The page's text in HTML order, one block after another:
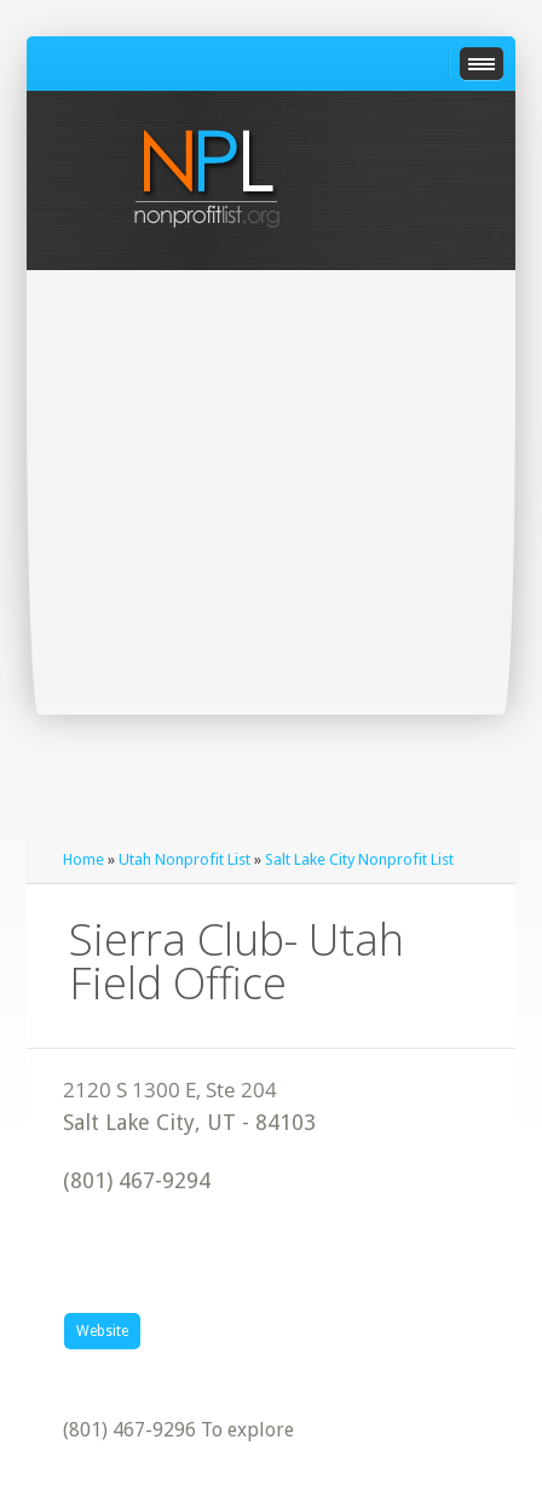
Home »Utah Nonprofit List »Salt Lake City Nonprofit List
Sierra Club- Utah
Field Office
Salt Lake City, UT - 84103
(801) 467-9294
Website
(801) 467-9296 To explore